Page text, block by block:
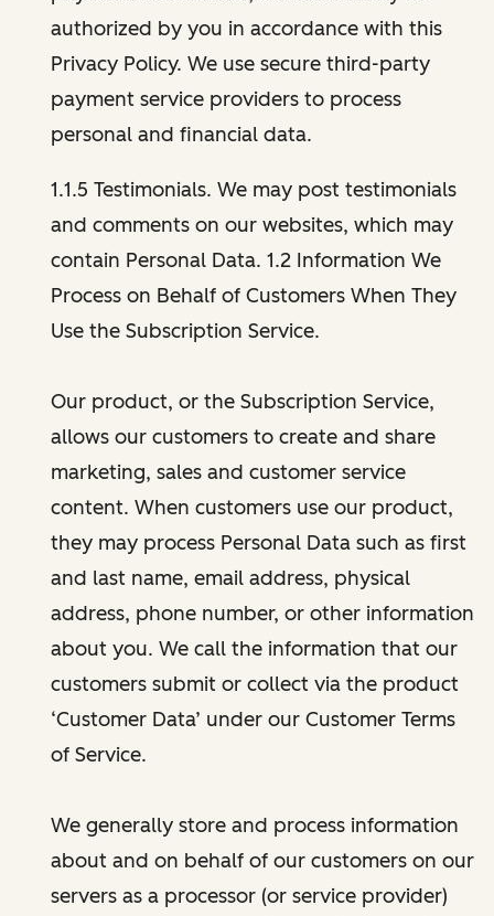
authorized by you in accordance with this
Privacy Policy. We use secure third-party
payment service providers to process
personal and financial data.
1.1.5 Testimonials. We may post testimonials
and comments on our websites, which may
contain Personal Data. 1.2 Information We
Process on Behalf of Customers When They
Use the Subscription Service.
Our product, or the Subscription Service,
allows our customers to create and share
marketing, sales and customer service
content. When customers use our product,
they may process Personal Data such as first
and last name, email address, physical
address, phone number, or other information
about you. We call the information that our
customers submit or collect via the product
‘Customer Data’ under our Customer Terms
of Service.
We generally store and process information
about and on behalf of our customers on our
servers as a processor (or service provider)